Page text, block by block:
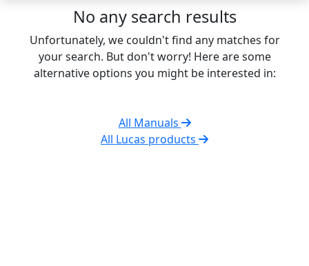
No any search results
Unfortunately, we couldn't find any matches for
your search. But don't worry! Here are some
alternative options you might be interested in:
All Manuals
All Lucas products